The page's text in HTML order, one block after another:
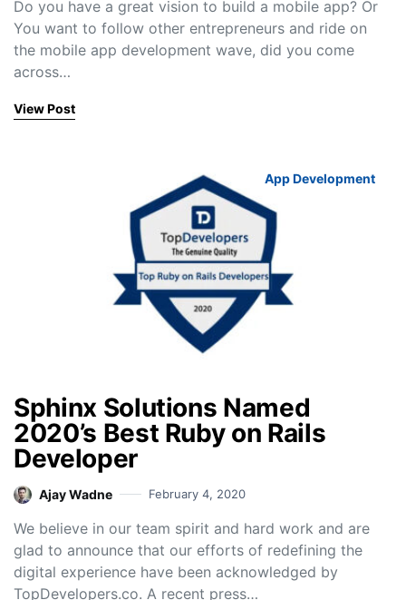
Do you have a great vision to build a mobile app? Or
You want to follow other entrepreneurs and ride on
the mobile app development wave, did you come
across…
View Post
App Development
Sphinx Solutions Named
2020’s Best Ruby on Rails
Developer
Ajay Wadne February 4, 2020
We believe in our team spirit and hard work and are
glad to announce that our efforts of redefining the
digital experience have been acknowledged by
TopDevelopers.co. A recent press…